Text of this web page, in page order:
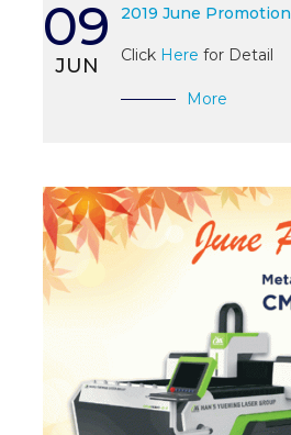
09
JUN
2019 June Promotion
Click Here for Detail
More